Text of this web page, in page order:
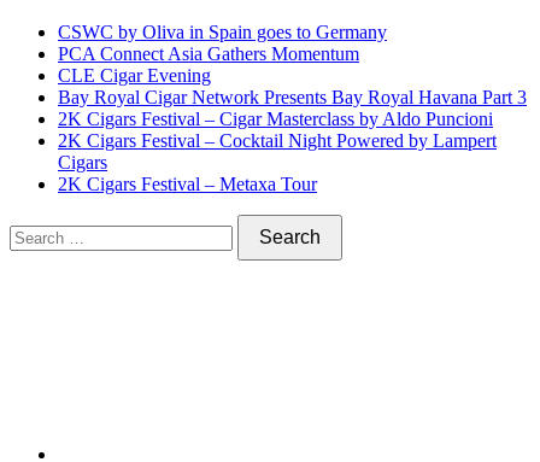
CSWC by Oliva in Spain goes to Germany
PCA Connect Asia Gathers Momentum
CLE Cigar Evening
Bay Royal Cigar Network Presents Bay Royal Havana Part 3
2K Cigars Festival – Cigar Masterclass by Aldo Puncioni
2K Cigars Festival – Cocktail Night Powered by Lampert
Cigars
2K Cigars Festival – Metaxa Tour